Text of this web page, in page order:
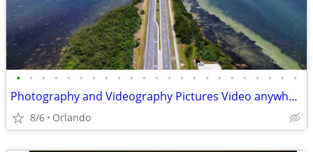
• • • • • • • • • • • • • • • • • • • • • • •
Photography and Videography Pictures Video anywhere DroneMission
8/6 Orlando